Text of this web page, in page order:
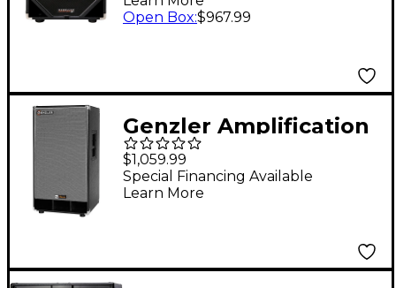
Speaker Cabinet -
Open Box:$967.99
Genzler Amplification
NU CLASSIC 212T Bass
Cabinet
$1,059.99
Special Financing Available
Learn More